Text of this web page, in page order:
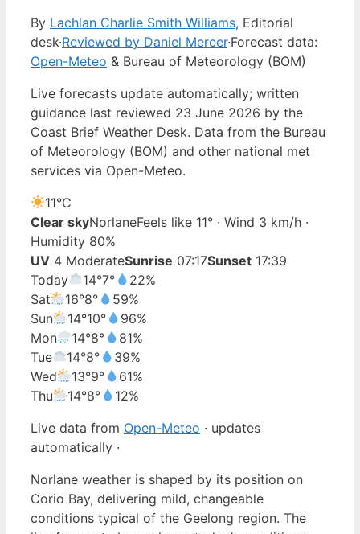
By Lachlan Charlie Smith Williams, Editorial
desk·Reviewed by Daniel Mercer·Forecast data:
Open-Meteo & Bureau of Meteorology (BOM)
Live forecasts update automatically; written
guidance last reviewed 23 June 2026 by the
Coast Brief Weather Desk. Data from the Bureau
of Meteorology (BOM) and other national met
services via Open-Meteo.
11°C
Clear skyNorlaneFeels like 11° · Wind 3 km/h ·
Humidity 80%
UV 4 ModerateSunrise 07:17Sunset 17:39
Today
14°7°
22%
Sat
16°8°
59%
Sun
14°10°
96%
Mon
14°8°
81%
Tue
14°8°
39%
Wed
13°9°
61%
Thu
14°8°
12%
Live data from Open-Meteo · updates
automatically ·
Norlane weather is shaped by its position on
Corio Bay, delivering mild, changeable
conditions typical of the Geelong region. The